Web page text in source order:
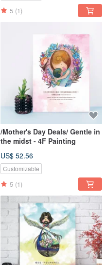
5 (1)
/Mother's Day Deals/ Gentle in
the midst - 4F Painting
US$ 52.56
Customizable
5 (1)